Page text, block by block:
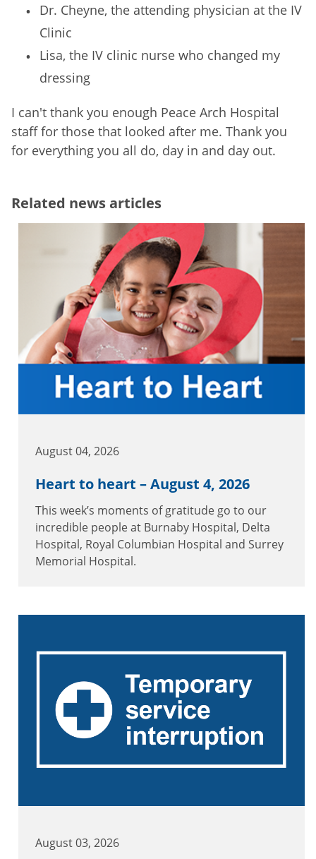
Dr. Cheyne, the attending physician at the IV
Clinic
Lisa, the IV clinic nurse who changed my
dressing
I can't thank you enough Peace Arch Hospital
staff for those that looked after me. Thank you
for everything you all do, day in and day out.
Related news articles
August 04, 2026
Heart to heart – August 4, 2026
This week’s moments of gratitude go to our
incredible people at Burnaby Hospital, Delta
Hospital, Royal Columbian Hospital and Surrey
Memorial Hospital.
August 03, 2026